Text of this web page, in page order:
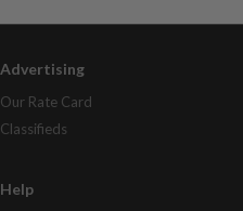
Advertising
Our Rate Card
Classifieds
Help